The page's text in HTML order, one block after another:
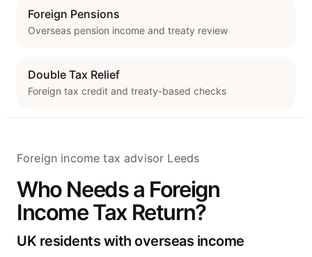
Foreign Pensions
Overseas pension income and treaty review
Double Tax Relief
Foreign tax credit and treaty-based checks
Foreign income tax advisor Leeds
Who Needs a Foreign
Income Tax Return?
UK residents with overseas income